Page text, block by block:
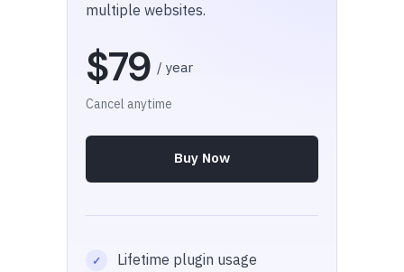
multiple websites.
$79 / year
Cancel anytime
Buy Now
Lifetime plugin usage